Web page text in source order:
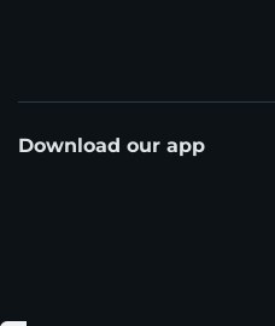
Download our app